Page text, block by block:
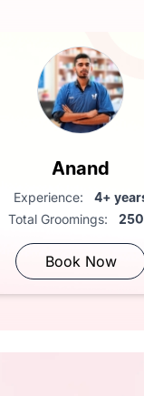
Anand
Experience:
4+
Total Groomings:
Book Now